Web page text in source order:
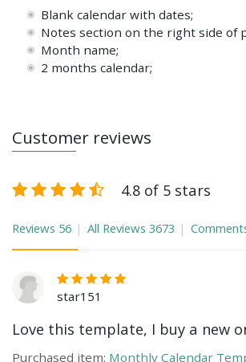
Blank calendar with dates;
Notes section on the right side of
Month name;
2 months calendar;
Customer reviews
4.8 of 5 stars
Reviews 56 All Reviews 3673
star151
Love this template, I buy a new
Purchased item: Monthly Calendar